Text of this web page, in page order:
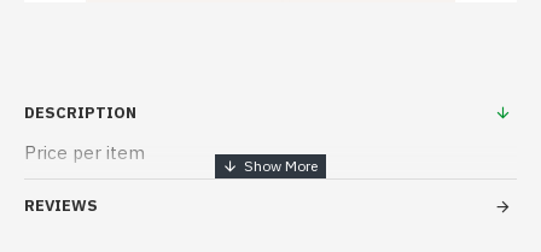
DESCRIPTION
Price per item
REVIEWS